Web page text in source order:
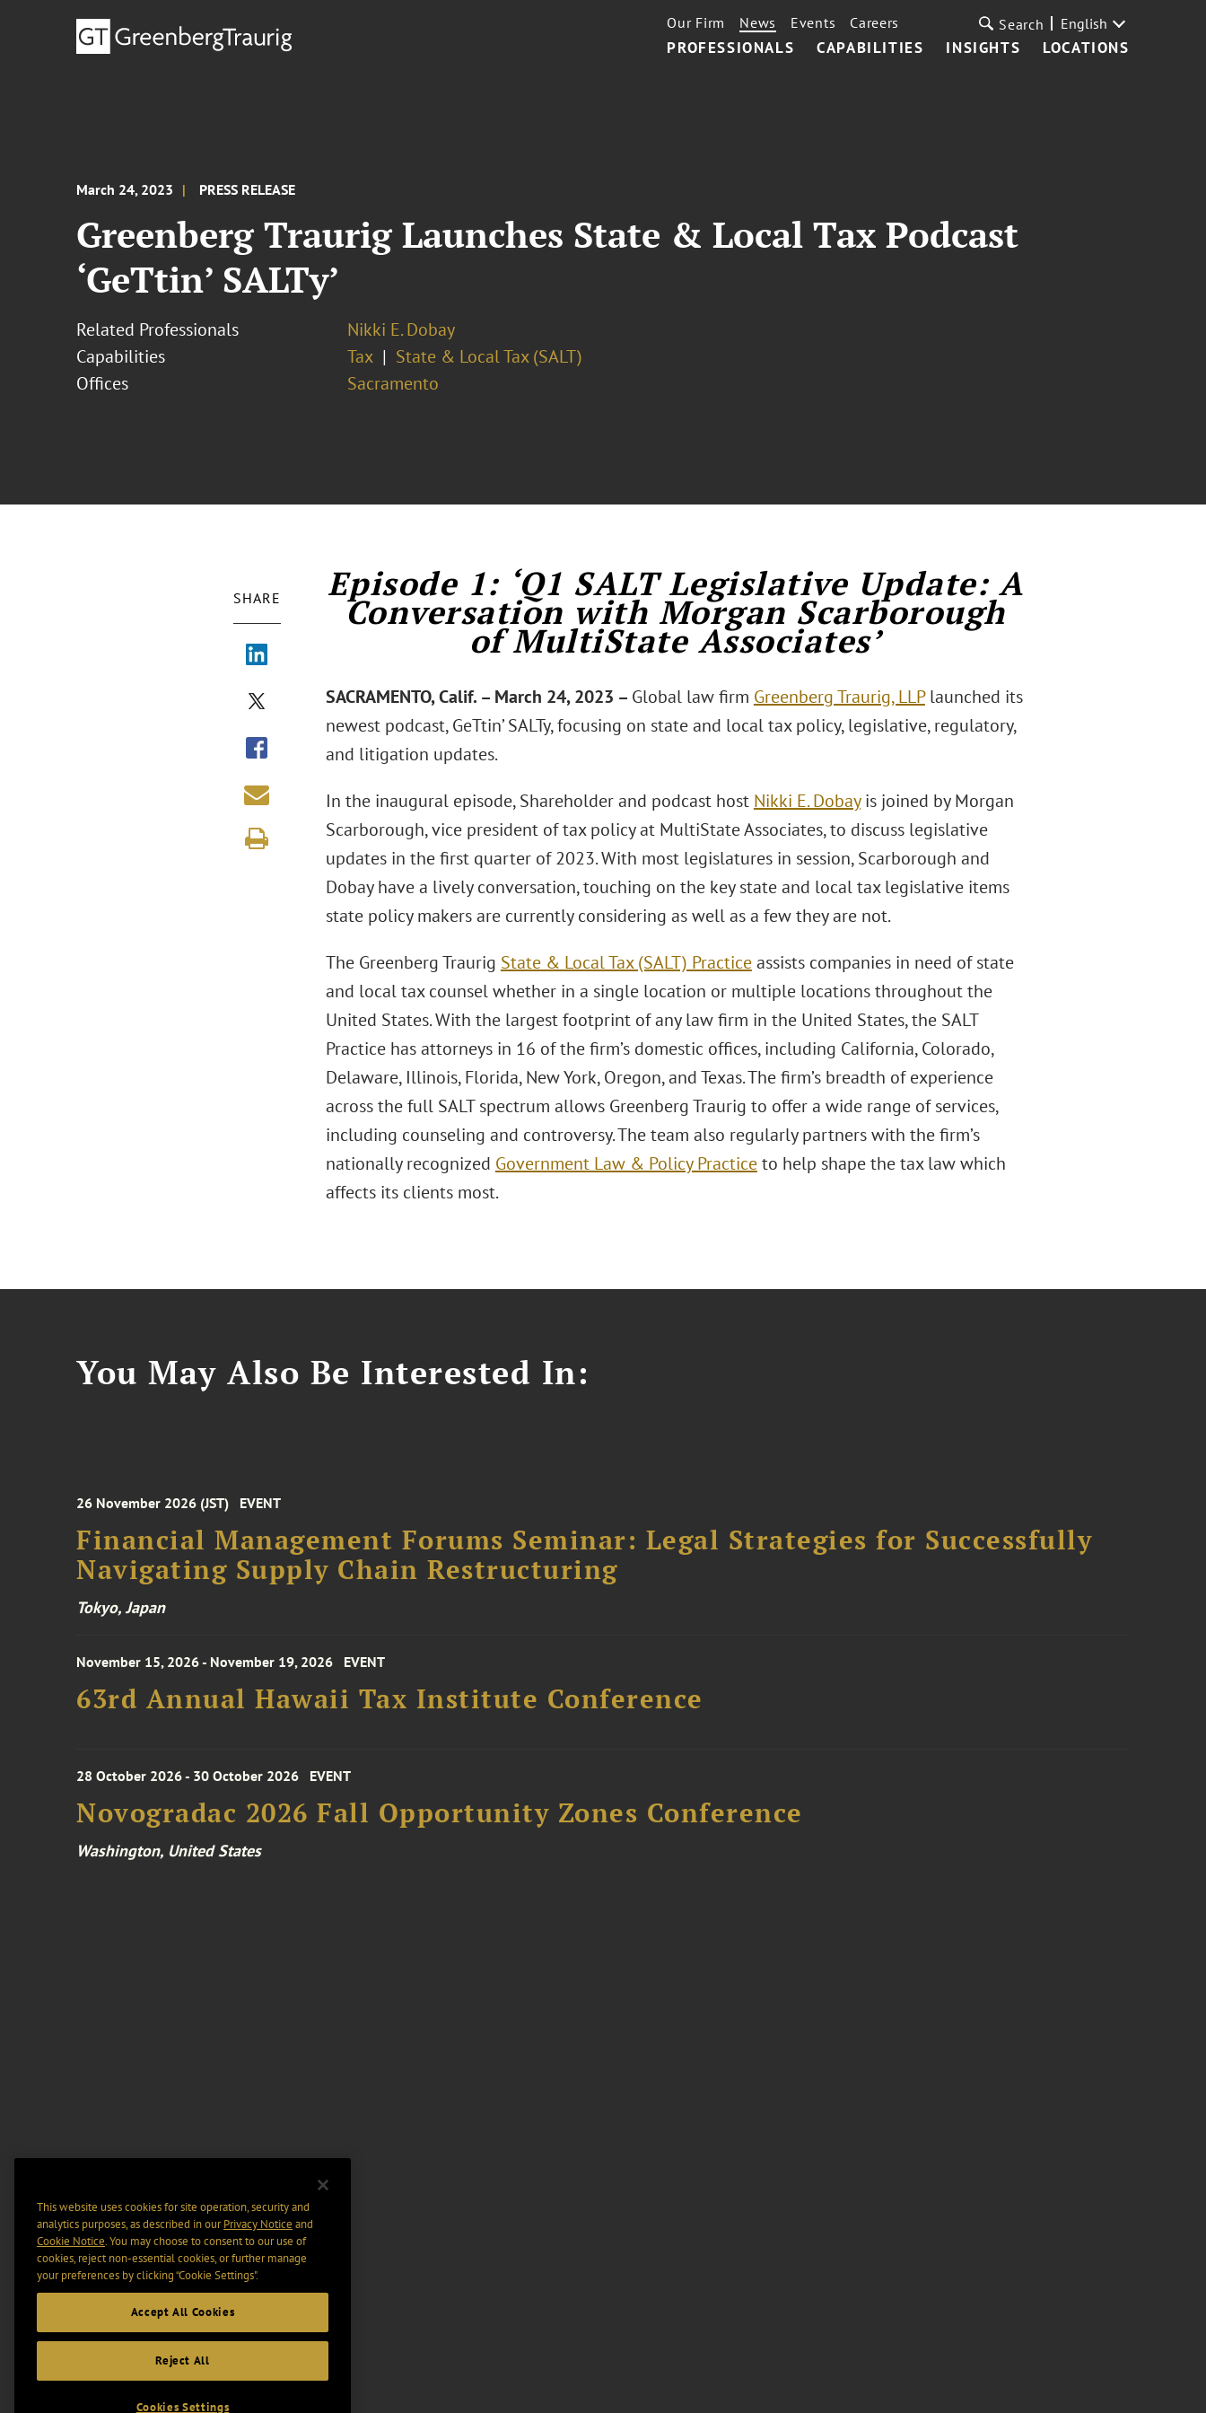
PROFESSIONALS CAPABILITIES INSIGHTS LOCATIONS
Our Firm News Events Careers Search English
March 24, 2023 PRESS RELEASE
Greenberg Traurig Launches State & Local Tax Podcast
‘GeTtin’ SALTy’
Related Professionals
Nikki E. Dobay
Capabilities
Tax
State & Local Tax (SALT)
Offices
Sacramento
SHARE Episode 1: ‘Q1 SALT Legislative Update: A
Conversation with Morgan Scarborough
of MultiState Associates’
SACRAMENTO, Calif. – March 24, 2023 – Global law firm Greenberg Traurig, LLPlaunched its
newest podcast, GeTtin’ SALTy, focusing on state and local tax policy, legislative, regulatory,
and litigation updates.
In the inaugural episode, Shareholder and podcast host Nikki E. Dobayis joined by Morgan
Scarborough, vice president of tax policy at MultiState Associates, to discuss legislative
updates in the first quarter of 2023. With most legislatures in session, Scarborough and
Dobay have a lively conversation, touching on the key state and local tax legislative items
state policy makers are currently considering as well as a few they are not.
The Greenberg Traurig State & Local Tax (SALT) Practiceassists companies in need of state
and local tax counsel whether in a single location or multiple locations throughout the
United States. With the largest footprint of any law firm in the United States, the SALT
Practice has attorneys in 16 of the firm’s domestic offices, including California, Colorado,
Delaware, Illinois, Florida, New York, Oregon, and Texas. The firm’s breadth of experience
across the full SALT spectrum allows Greenberg Traurig to offer a wide range of services,
including counseling and controversy. The team also regularly partners with the firm’s
nationally recognized Government Law & Policy Practiceto help shape the tax law which
affects its clients most.
You May Also Be Interested In:
26 November 2026 (JST) EVENT
Financial Management Forums Seminar: Legal Strategies for Successfully
Navigating Supply Chain Restructuring
Tokyo, Japan
November 15, 2026 - November 19, 2026 EVENT
63rd Annual Hawaii Tax Institute Conference
28 October 2026 - 30 October 2026 EVENT
Novogradac 2026 Fall Opportunity Zones Conference
Washington, United States
This website uses cookies for site operation, security and
analytics purposes, as described in ourPrivacy Notice and
Cookie Notice. You may choose to consent to our use of
cookies, reject non-essential cookies, or further manage
your preferences by clicking “Cookie Settings".
Accept All Cookies
Reject All
Cookies Settings